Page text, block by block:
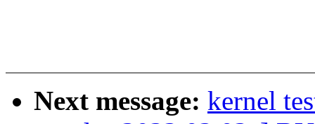
Next message: kernel